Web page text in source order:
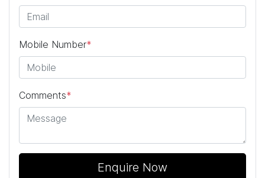
Mobile Number*
Comments*
Enquire Now